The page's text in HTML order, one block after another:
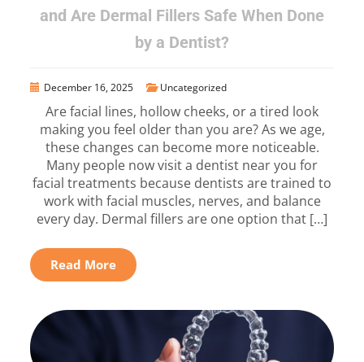
and Are Dermal Fillers Safe When Done
by a Dentist?
December 16, 2025 Uncategorized
Are facial lines, hollow cheeks, or a tired look
making you feel older than you are? As we age,
these changes can become more noticeable.
Many people now visit a dentist near you for
facial treatments because dentists are trained to
work with facial muscles, nerves, and balance
every day. Dermal fillers are one option that […]
Read More